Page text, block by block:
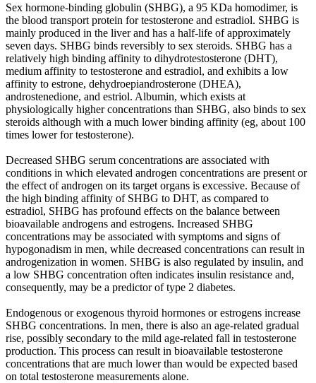
Sex hormone-binding globulin (SHBG), a 95 KDa homodimer, is
the blood transport protein for testosterone and estradiol. SHBG is
mainly produced in the liver and has a half-life of approximately
seven days. SHBG binds reversibly to sex steroids. SHBG has a
relatively high binding affinity to dihydrotestosterone (DHT),
medium affinity to testosterone and estradiol, and exhibits a low
affinity to estrone, dehydroepiandrosterone (DHEA),
androstenedione, and estriol. Albumin, which exists at
physiologically higher concentrations than SHBG, also binds to sex
steroids although with a much lower binding affinity (eg, about 100
times lower for testosterone).
Decreased SHBG serum concentrations are associated with
conditions in which elevated androgen concentrations are present or
the effect of androgen on its target organs is excessive. Because of
the high binding affinity of SHBG to DHT, as compared to
estradiol, SHBG has profound effects on the balance between
bioavailable androgens and estrogens. Increased SHBG
concentrations may be associated with symptoms and signs of
hypogonadism in men, while decreased concentrations can result in
androgenization in women. SHBG is also regulated by insulin, and
a low SHBG concentration often indicates insulin resistance and,
consequently, may be a predictor of type 2 diabetes.
Endogenous or exogenous thyroid hormones or estrogens increase
SHBG concentrations. In men, there is also an age-related gradual
rise, possibly secondary to the mild age-related fall in testosterone
production. This process can result in bioavailable testosterone
concentrations that are much lower than would be expected based
on total testosterone measurements alone.